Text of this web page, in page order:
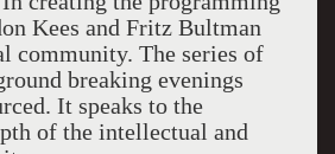
Kees and Fritz Bultman
community. The series of
breaking evenings
It speaks to the
of the intellectual and